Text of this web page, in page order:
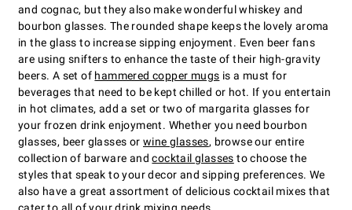
and cognac, but they also make wonderful whiskey and
bourbon glasses. The rounded shape keeps the lovely aroma
in the glass to increase sipping enjoyment. Even beer fans
are using snifters to enhance the taste of their high-gravity
beers. A set of hammered copper mugs is a must for
beverages that need to be kept chilled or hot. If you entertain
in hot climates, add a set or two of margarita glasses for
your frozen drink enjoyment. Whether you need bourbon
glasses, beer glasses or wine glasses, browse our entire
collection of barware andcocktail glasses to choose the
styles that speak to your decor and sipping preferences. We
also have a great assortment of delicious cocktail mixes that